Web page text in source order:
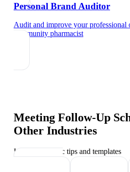
Personal Brand Auditor
Audit and improve your professional
community pharmacist
Meeting Follow-Up
Other Industries
Industry-specific tips and templates